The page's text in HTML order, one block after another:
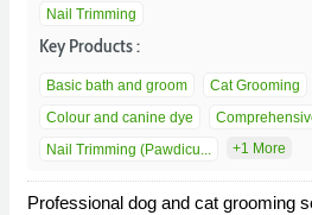
Nail Trimming
Key Products :
Basic bath and groom Cat Grooming
Colour and canine dye
Nail Trimming (Pawdicu...
+1 More
Professional dog and cat grooming